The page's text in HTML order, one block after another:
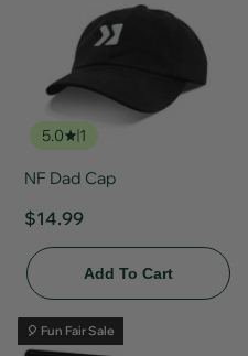
5.0 1
NF Dad Cap
$14.99
Add To Cart
🎈 Fun Fair Sale